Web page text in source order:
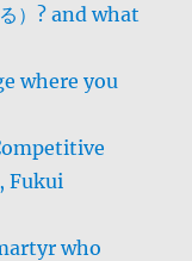
）? and what
where you
Fukui
who